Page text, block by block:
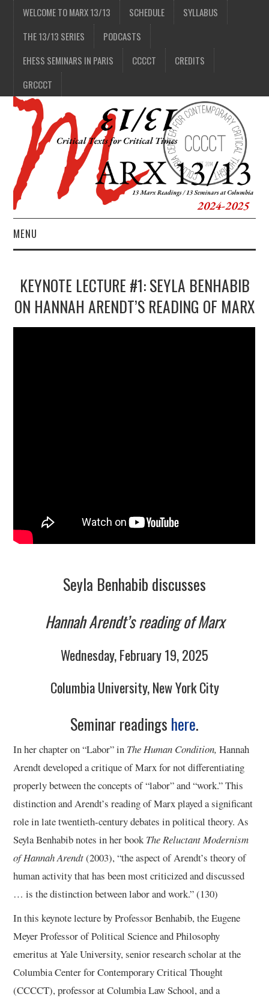
WELCOME TO MARX 13/13 SCHEDULE
SYLLABUS
THE 13/13 SERIES
PODCASTS
EHESS SEMINARS IN PARIS
CCCCT
CREDITS
GRCCCT
MENU
2/13
9/13
KEYNOTE LECTURE #1: SEYLA BENHABIB
ON HANNAH ARENDT’S READING OF MARX
Seyla Benhabib discusses
Hannah Arendt’s reading of Marx
Wednesday, February 19, 2025
Columbia University, New York City
Seminar readings here.
In her chapter on “Labor” in The Human Condition,Hannah
Arendt developed a critique of Marx for not differentiating
properly between the concepts of “labor” and “work.” This
distinction and Arendt’s reading of Marx played a significant
role in late twentieth-century debates in political theory. As
Seyla Benhabib notes in her bookThe Reluctant Modernism
of Hannah Arendt(2003), “the aspect of Arendt’s theory of
human activity that has been most criticized and discussed
… is the distinction between labor and work.” (130)
In this keynote lecture by Professor Benhabib, the Eugene
Meyer Professor of Political Science and Philosophy
emeritus at Yale University, senior research scholar at the
Columbia Center for Contemporary Critical Thought
(CCCCT), professor at Columbia Law School, and a